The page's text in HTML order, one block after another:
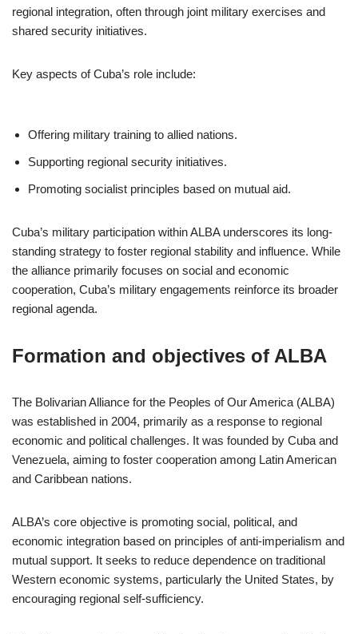
regional integration, often through joint military exercises and
shared security initiatives.
Key aspects of Cuba’s role include:
Offering military training to allied nations.
Supporting regional security initiatives.
Promoting socialist principles based on mutual aid.
Cuba’s military participation within ALBA underscores its long-
standing strategy to foster regional stability and influence. While
the alliance primarily focuses on social and economic
cooperation, Cuba’s military engagements reinforce its broader
regional agenda.
Formation and objectives of ALBA
The Bolivarian Alliance for the Peoples of Our America (ALBA)
was established in 2004, primarily as a response to regional
economic and political challenges. It was founded by Cuba and
Venezuela, aiming to foster cooperation among Latin American
and Caribbean nations.
ALBA’s core objective is promoting social, political, and
economic integration based on principles of anti-imperialism and
mutual support. It seeks to reduce dependence on traditional
Western economic systems, particularly the United States, by
encouraging regional self-sufficiency.